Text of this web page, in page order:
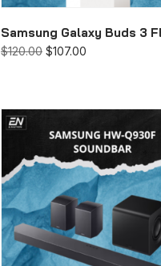
Samsung Galaxy Buds 3
$120.00 $107.00